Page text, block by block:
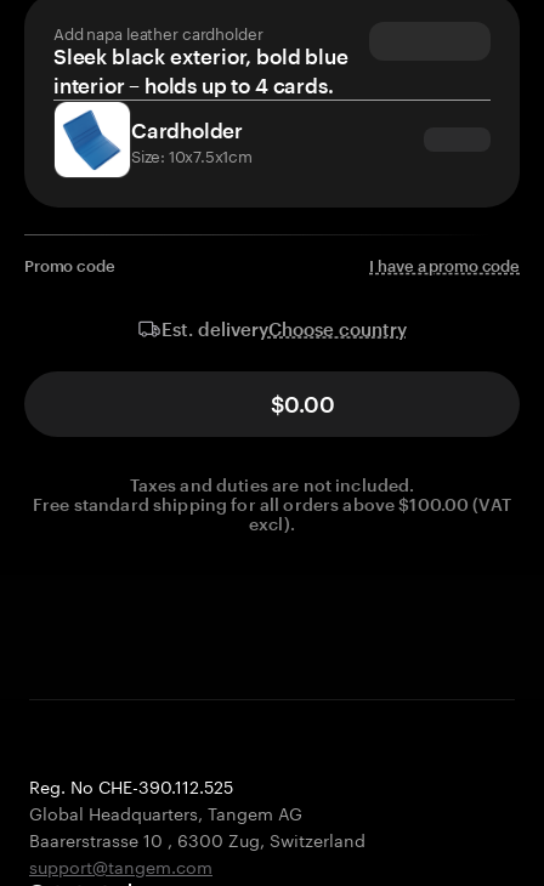
Add napa leather cardholder
Sleek black exterior, bold blue
interior – holds up to 4 cards.
Cardholder
Size: 10x7.5x1cm
Promo code I have a promo code
Est. deliveryChoose country
$0.00
Taxes and duties are not included.
Free standard shipping for all orders above $100.00 (VAT
excl).
Reg. No CHE-390.112.525
Global Headquarters, Tangem AG
Baarerstrasse 10 , 6300 Zug, Switzerland
support@tangem.com